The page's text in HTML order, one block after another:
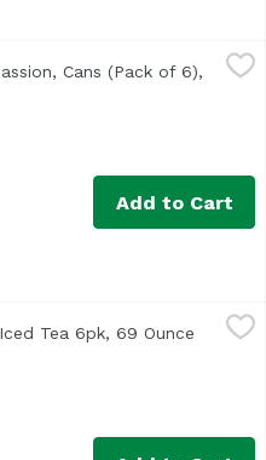
,
All Natural</li> </
Cans (Pack of 6),
Add to Cart
Tea 6pk, 69 Ounce Open